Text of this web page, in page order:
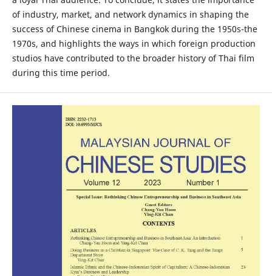
of industry, market, and network dynamics in shaping the
success of Chinese cinema in Bangkok during the 1950s-the
1970s, and highlights the ways in which foreign production
studios have contributed to the broader history of Thai film
during this time period.